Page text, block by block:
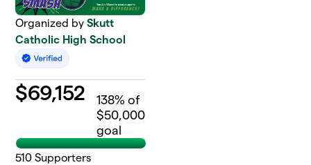
Organized bySkutt
Catholic High School
$69,152 138% of
$50,000
goal
510 Supporters